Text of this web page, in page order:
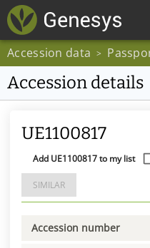
Accession data >
Accession details
UE1100817
Add UE1100817 to my list
SIMILAR
Accession number